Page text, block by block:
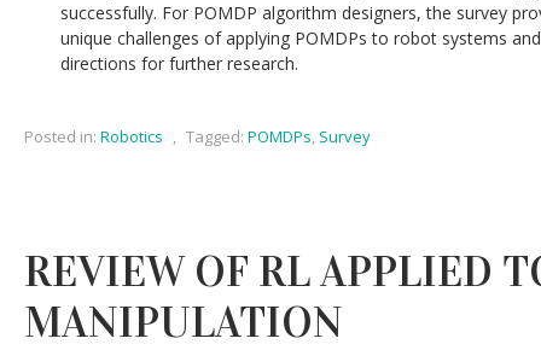
successfully. For POMDP algorithm designers, the survey
unique challenges of applying POMDPs to robot systems
directions for further research.
Posted in: Robotics , Tagged: POMDPs, Survey
REVIEW OF RL APPLIED
MANIPULATION